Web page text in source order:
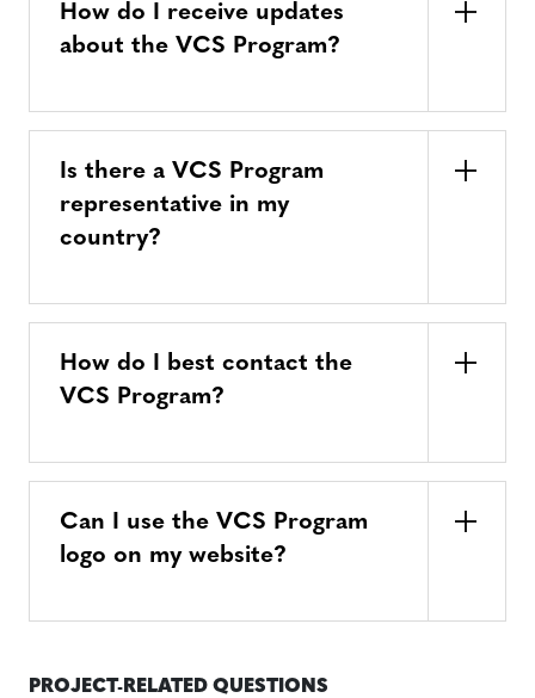
How do I receive updates
about the VCS Program?
Is there a VCS Program
representative in my
country?
How do I best contact the
VCS Program?
Can I use the VCS Program
logo on my website?
PROJECT-RELATED QUESTIONS